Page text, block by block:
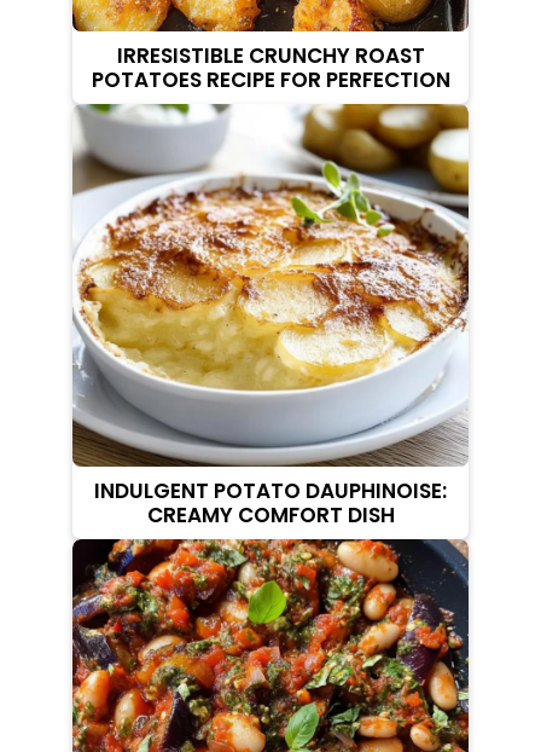
IRRESISTIBLE CRUNCHY ROAST
POTATOES RECIPE FOR PERFECTION
INDULGENT POTATO DAUPHINOISE:
CREAMY COMFORT DISH